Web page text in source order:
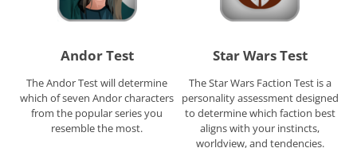
Andor Test
The Andor Test will determine
which of seven Andor characters
from the popular series you
resemble the most.
Star Wars Test
The Star Wars Faction Test is a
personality assessment designed
to determine which faction best
aligns with your instincts,
worldview, and tendencies.